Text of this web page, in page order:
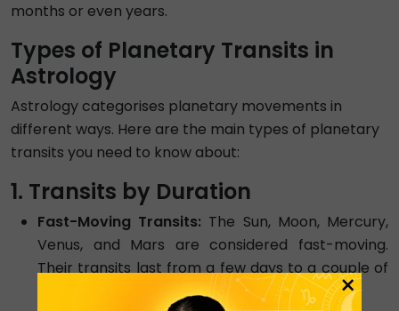
months or even years.
Types of Planetary Transits in
Astrology
Astrology categorises planetary movements in
different ways. Here are the main types of planetary
transits you need to know about:
1. Transits by Duration
Fast-Moving Transits: The Sun, Moon, Mercury,
Venus, and Mars are considered fast-moving.
Their transits last from a few days to a couple of
×